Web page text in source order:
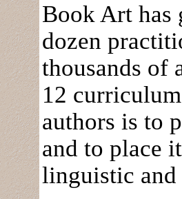
Book Art has
dozen
thousands of
12
authors is to
and to place
linguistic